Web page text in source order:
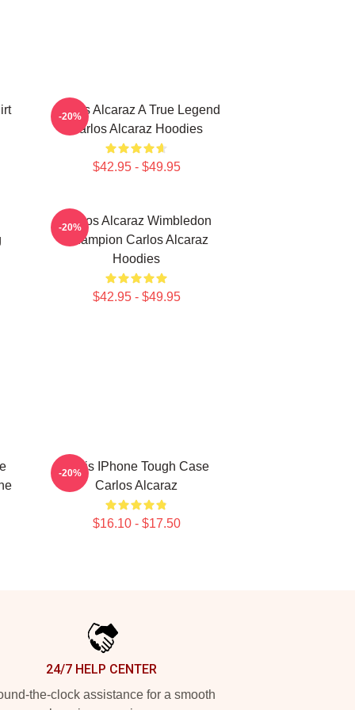
Carlos Alcaraz A True Legend
Carlos Alcaraz Hoodies
$42.95 - $49.95
-20%
Carlos Alcaraz Wimbledon
Champion Carlos Alcaraz
Hoodies
$42.95 - $49.95
-20%
Tenis IPhone Tough Case
Carlos Alcaraz
$16.10 - $17.50
-20%
24/7 HELP CENTER
the-clock assistance for a smooth